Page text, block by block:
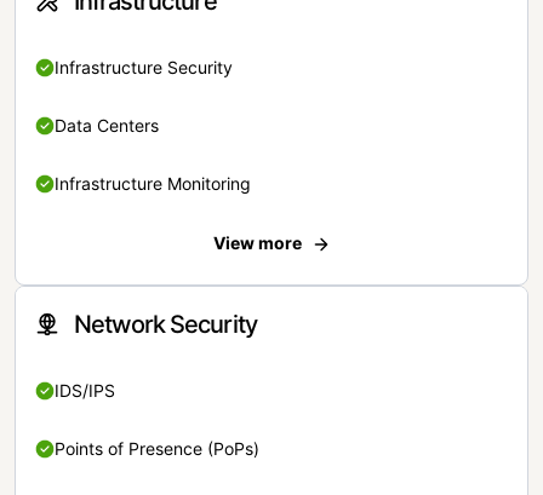
Infrastructure Security
Data Centers
Infrastructure Monitoring
View more
Network Security
IDS/IPS
Points of Presence (PoPs)